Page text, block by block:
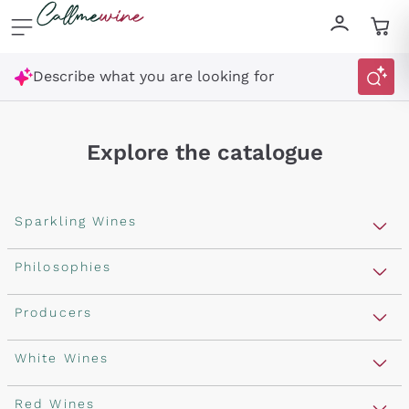
Skip to content
Describe what you are looking for
Explore the catalogue
Sparkling Wines
Sparkling Wines
Rosé Sparkling Wine
Franciacorta
Cartizze
Philosophies
Vegan Friendly
Orange Wine
Macerated on grape peel
Producers
Antinori
Ornellaia
White Wines
Assyrtiko
Red Wines